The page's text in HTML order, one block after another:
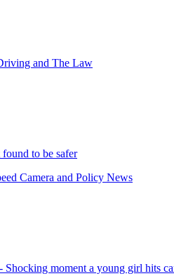
and The Law
to be safer
Camera and Policy News
Shocking moment a young girl hits